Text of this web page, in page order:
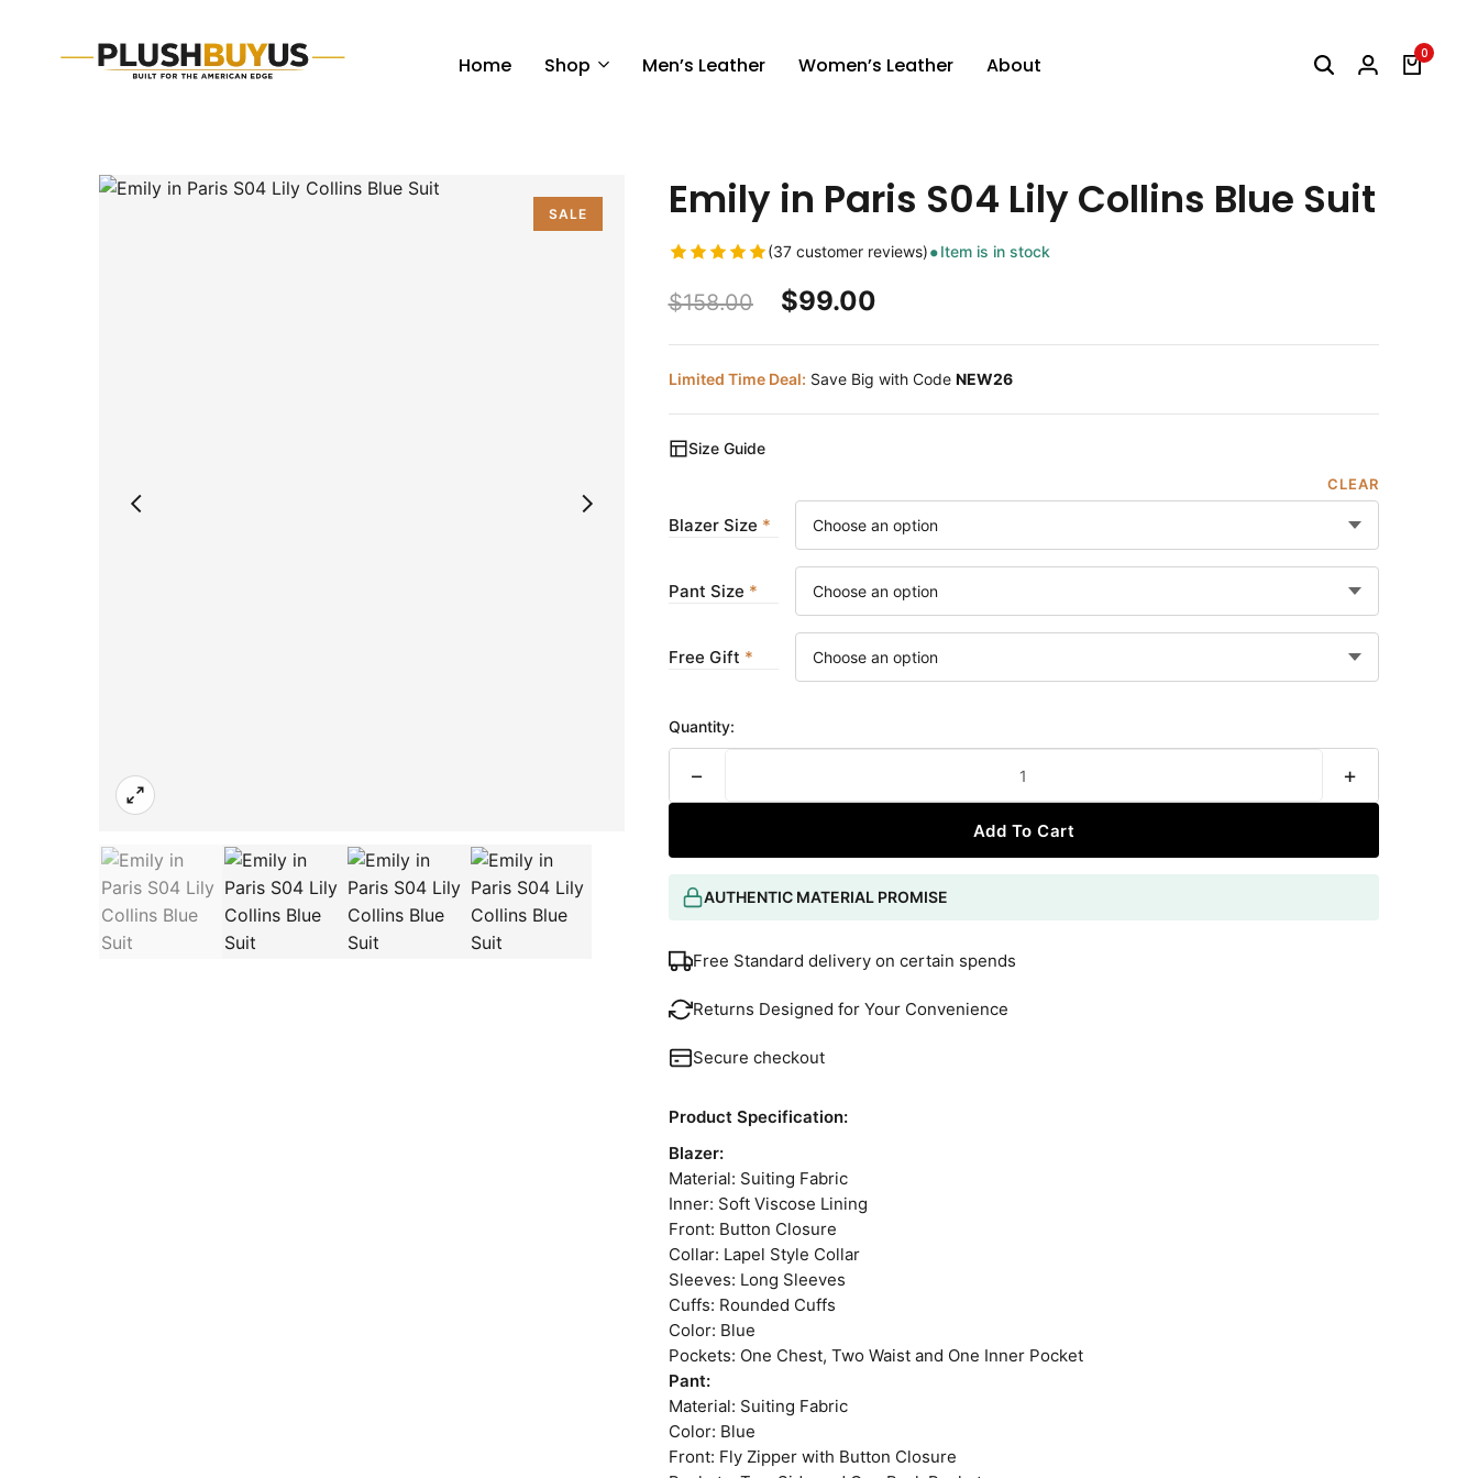
Home Shop Men’s Leather Women’s Leather About 0
SALE Emily in Paris S04 Lily Collins Blue Suit
(37 customer reviews) Item is in stock
$158.00 $99.00
Limited Time Deal: Save Big with Code NEW26
Size Guide
CLEAR
Blazer Size
Pant Size
Free Gift
Quantity:
− +
Add To Cart
AUTHENTIC MATERIAL PROMISE
Free Standard delivery on certain spends
Returns Designed for Your Convenience
Secure checkout
Product Specification:
Blazer:
Material: Suiting Fabric
Inner: Soft Viscose Lining
Front: Button Closure
Collar: Lapel Style Collar
Sleeves: Long Sleeves
Cuffs: Rounded Cuffs
Color: Blue
Pockets: One Chest, Two Waist and One Inner Pocket
Pant:
Material: Suiting Fabric
Color: Blue
Front: Fly Zipper with Button Closure